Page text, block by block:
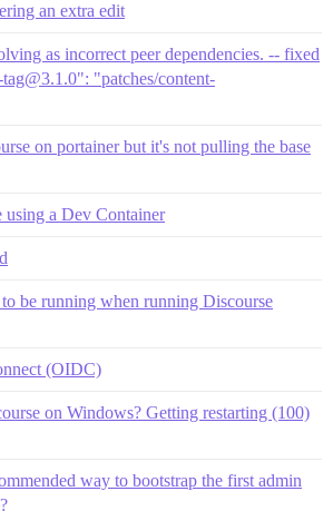
an extra edit
as incorrect peer dependencies. -- fixed
"patches/content-
on portainer but it's not pulling the base
a Dev Container
to be running when running Discourse
(OIDC)
on Windows? Getting restarting (100)
way to bootstrap the first admin